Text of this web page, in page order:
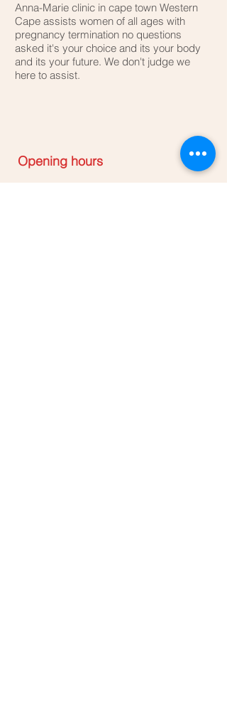
Anna-Marie clinic in cape town Western
Cape assists women of all ages with
pregnancy termination no questions
asked it's your choice and its your body
and its your future. We don't judge we
here to assist.
Opening hours